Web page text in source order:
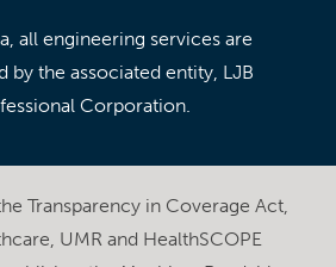
all engineering services are
the associated entity, LJB
Corporation.
Transparency in Coverage Act,
UMR and HealthSCOPE